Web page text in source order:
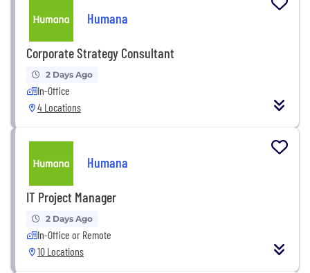
Humana
Corporate Strategy Consultant
2 Days Ago
In-Office
4 Locations
Humana
IT Project Manager
2 Days Ago
In-Office or Remote
10 Locations